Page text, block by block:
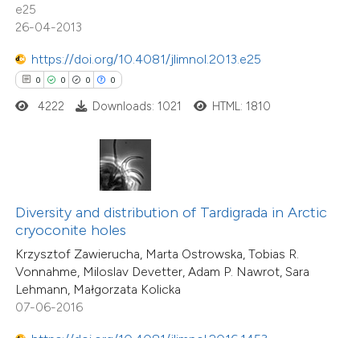
e25
26-04-2013
https://doi.org/10.4081/jlimnol.2013.e25
0 0 0 0
in which section the
was made.
4222 Downloads: 1021 HTML: 1810
Diversity and distribution of Tardigrada in Arctic
cryoconite holes
Krzysztof Zawierucha, Marta Ostrowska, Tobias R.
Vonnahme, Miloslav Devetter, Adam P. Nawrot, Sara
Lehmann, Małgorzata Kolicka
07-06-2016
Contrasting
shows how a scientific paper
been cited by providing the
describing whether
mentions, or contrasts
claim, and a label
in which section the
was made.
Citing Publications
Supporting
Mentioning
Contrasting